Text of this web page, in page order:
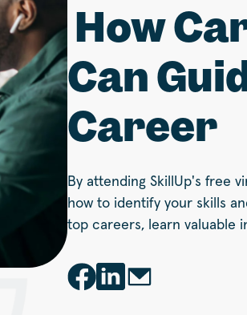
How
Can
Career
By attending SkillUp's free
how to identify your skills
top careers, learn valuable